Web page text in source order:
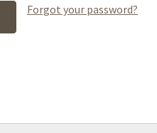
Forgot your password?